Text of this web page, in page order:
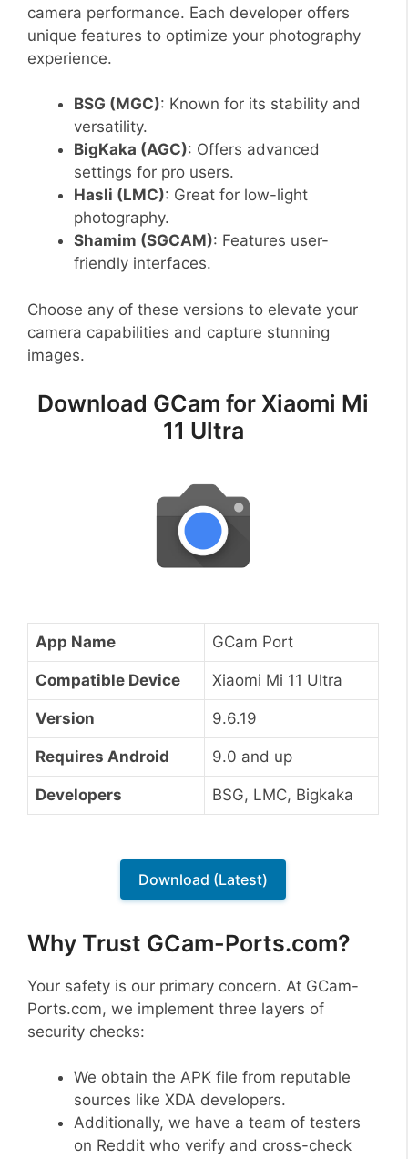
camera performance. Each developer offers
unique features to optimize your photography
experience.
BSG (MGC): Known for its stability and
versatility.
BigKaka (AGC): Offers advanced
settings for pro users.
Hasli (LMC): Great for low-light
photography.
Shamim (SGCAM): Features user-
friendly interfaces.
Choose any of these versions to elevate your
camera capabilities and capture stunning
images.
Download GCam for Xiaomi Mi
11 Ultra
App Name GCam Port
Compatible Device Xiaomi Mi 11 Ultra
Version 9.6.19
Requires Android 9.0 and up
Developers BSG, LMC, Bigkaka
Download (Latest)
Why Trust GCam-Ports.com?
Your safety is our primary concern. At GCam-
Ports.com, we implement three layers of
security checks:
We obtain the APK file from reputable
sources like XDA developers.
Additionally, we have a team of testers
on Reddit who verify and cross-check